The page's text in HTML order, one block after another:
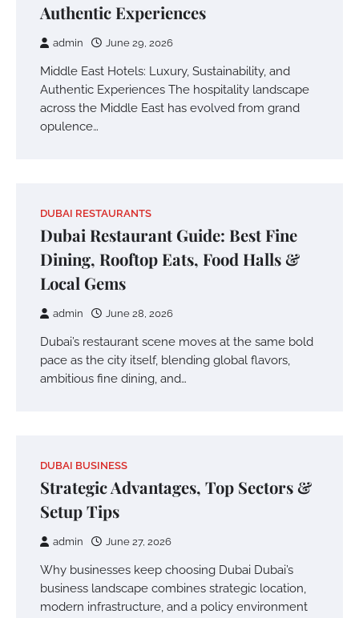
Authentic Experiences
admin June 29, 2026
Middle East Hotels: Luxury, Sustainability, and
Authentic Experiences The hospitality landscape
across the Middle East has evolved from grand
opulence…
DUBAI RESTAURANTS
Dubai Restaurant Guide: Best Fine
Dining, Rooftop Eats, Food Halls &
Local Gems
admin June 28, 2026
Dubai’s restaurant scene moves at the same bold
pace as the city itself, blending global flavors,
ambitious fine dining, and…
DUBAI BUSINESS
Strategic Advantages, Top Sectors &
Setup Tips
admin June 27, 2026
Why businesses keep choosing Dubai Dubai’s
business landscape combines strategic location,
modern infrastructure, and a policy environment